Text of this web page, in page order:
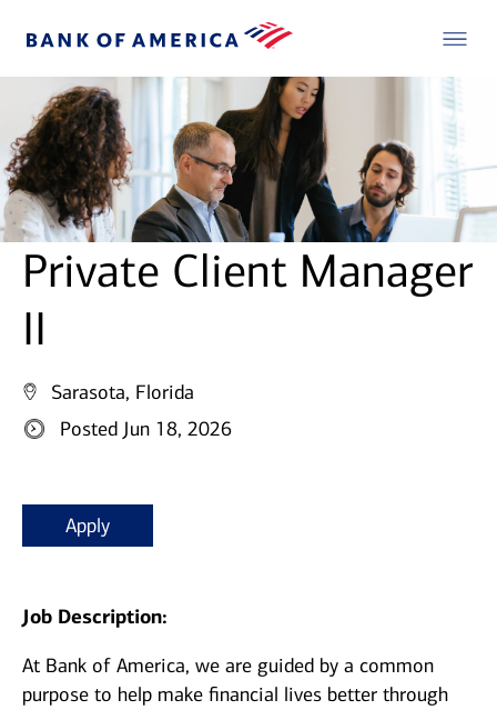
Private Client Manager
II
Sarasota, Florida
Posted Jun 18, 2026
Apply
Job Description:
At Bank of America, we are guided by a common
purpose to help make financial lives better through